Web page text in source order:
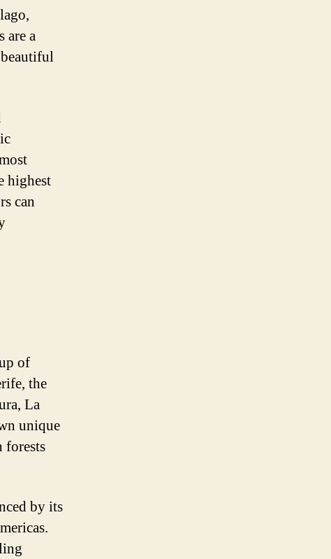
are a
highest
can
of
the
La
unique
forests
by its